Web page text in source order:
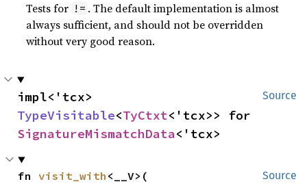
Tests for != . The default implementation is almost
always sufficient, and should not be overridden
without very good reason.
Source
TypeVisitable<TyCtxt
SignatureMismatchData<'tcx>
Source
fn visit_with <__V>(